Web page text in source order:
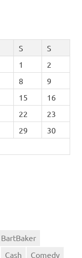
S
S
1
2
8
9
15
16
22
23
29
30
BartBaker
Cash Comedy